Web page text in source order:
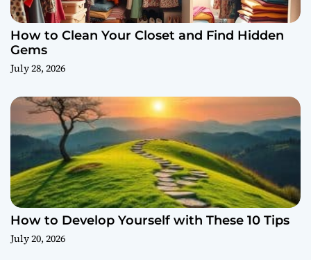
How to Clean Your Closet and Find Hidden
Gems
July 28, 2026
How to Develop Yourself with These 10 Tips
July 20, 2026